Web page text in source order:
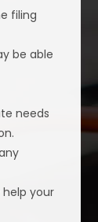
filing
be able
needs
your